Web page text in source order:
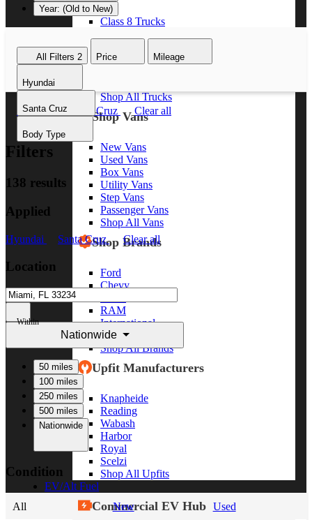
Class 8 Trucks
Class 5 Trucks
Shop All Trucks
Shop Vans
New Vans
Used Vans
Box Vans
Utility Vans
Step Vans
Passenger Vans
Shop All Vans
Shop Brands
Ford
Chevy
RAM
International
Freightliner
Shop All Brands
Upfit Manufacturers
Knapheide
Reading
Wabash
Harbor
Royal
Scelzi
Shop All Upfits
EV/Alt Fuel
Commercial EV Hub
Year: (Old to New)
All Filters 2 Price Mileage
Hyundai
Santa Cruz
Body Type
Hyundai Santa Cruz Clear all
Filters
138 results
Applied
Hyundai Santa Cruz Clear all
Location
Within
Nationwide
50 miles
100 miles
250 miles
500 miles
Nationwide
Condition
All New
Used